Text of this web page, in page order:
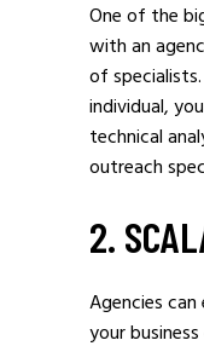
One of the
with an
of
individual,
technical
outreach
2.
Agencies can
your